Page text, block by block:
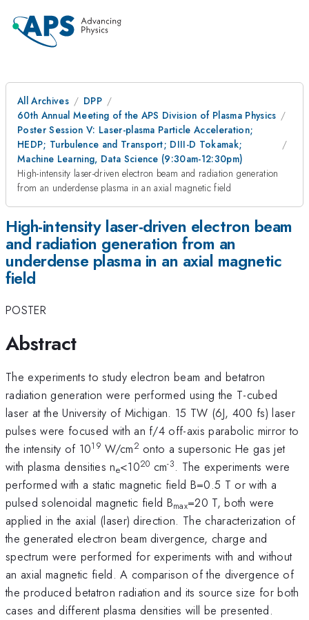
All Archives
DPP
60th Annual Meeting of the APS Division of Plasma Physics
Poster Session V: Laser-plasma Particle Acceleration;
HEDP; Turbulence and Transport; DIII-D Tokamak;
Machine Learning, Data Science (9:30am-12:30pm)
High-intensity laser-driven electron beam and radiation generation
from an underdense plasma in an axial magnetic field
High-intensity laser-driven electron beam
and radiation generation from an
underdense plasma in an axial magnetic
field
POSTER
Abstract
The experiments to study electron beam and betatron
radiation generation were performed using the T-cubed
laser at the University of Michigan. 15 TW (6J, 400 fs) laser
pulses were focused with an f/4 off-axis parabolic mirror to
the intensity of 1019 W/cm2 onto a supersonic He gas jet
with plasma densities ne<1020 cm-3. The experiments were
performed with a static magnetic field B=0.5 T or with a
pulsed solenoidal magnetic field Bmax=20 T, both were
applied in the axial (laser) direction. The characterization of
the generated electron beam divergence, charge and
spectrum were performed for experiments with and without
an axial magnetic field. A comparison of the divergence of
the produced betatron radiation and its source size for both
cases and different plasma densities will be presented.